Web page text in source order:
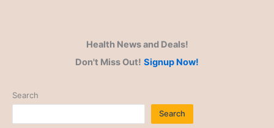
Health News and Deals!
Don't Miss Out! Signup Now!
Search
Search